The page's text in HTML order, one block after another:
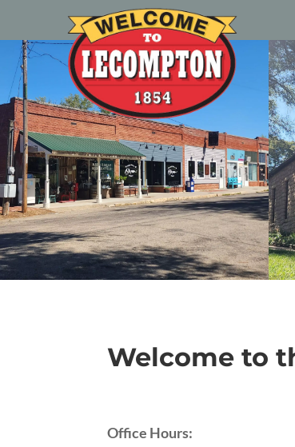
Welcome to
Office Hours: